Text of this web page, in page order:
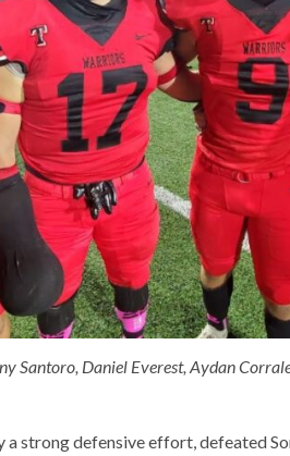
Santoro, Daniel Everest, Aydan
strong defensive effort, defeated